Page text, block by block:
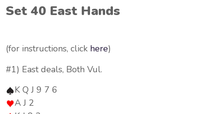
Set 40 East Hands
(for instructions, click here)
#1) East deals, Both Vul.
K Q J 9 7 6
A J 2